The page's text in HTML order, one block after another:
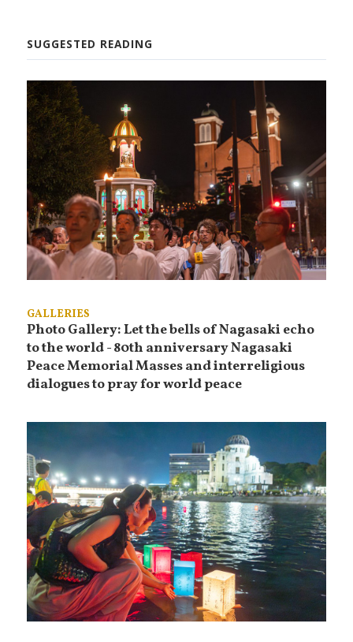
SUGGESTED READING
GALLERIES
Photo Gallery: Let the bells of Nagasaki echo
to the world - 80th anniversary Nagasaki
Peace Memorial Masses and interreligious
dialogues to pray for world peace